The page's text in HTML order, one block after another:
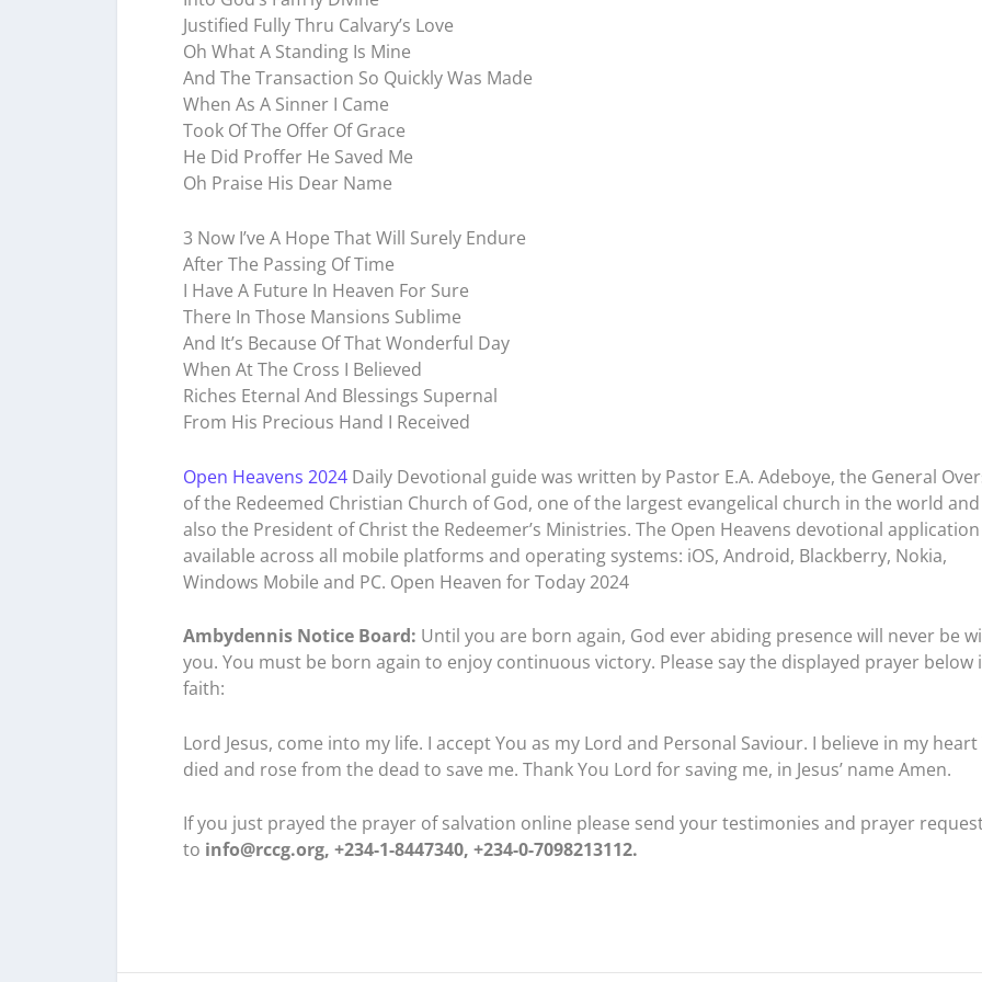
Justified Fully Thru Calvary’s Love
Oh What A Standing Is Mine
And The Transaction So Quickly Was Made
When As A Sinner I Came
Took Of The Offer Of Grace
He Did Proffer He Saved Me
Oh Praise His Dear Name
3 Now I’ve A Hope That Will Surely Endure
After The Passing Of Time
I Have A Future In Heaven For Sure
There In Those Mansions Sublime
And It’s Because Of That Wonderful Day
When At The Cross I Believed
Riches Eternal And Blessings Supernal
From His Precious Hand I Received
Open Heavens 2024Daily Devotional guide was written by Pastor E.A. Adeboye, the General
of the Redeemed Christian Church of God, one of the largest evangelical church in the world and
also the President of Christ the Redeemer’s Ministries. The Open Heavens devotional
available across all mobile platforms and operating systems: iOS, Android, Blackberry, Nokia,
Windows Mobile and PC. Open Heaven for Today 2024
Ambydennis Notice Board: Until you are born again, God ever abiding presence will never be
you. You must be born again to enjoy continuous victory. Please say the displayed prayer below
faith:
Lord Jesus, come into my life. I accept You as my Lord and Personal Saviour. I believe in my heart
died and rose from the dead to save me. Thank You Lord for saving me, in Jesus’ name Amen.
If you just prayed the prayer of salvation online please send your testimonies and prayer
to info@rccg.org, +234-1-8447340, +234-0-7098213112.